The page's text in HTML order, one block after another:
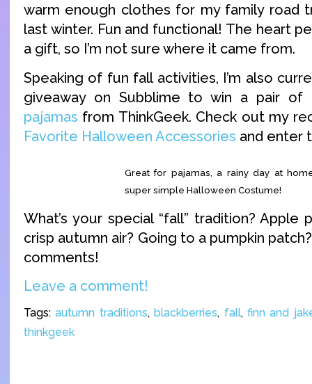
warm enough clothes for my family road
last winter. Fun and functional! The heart
a gift, so I’m not sure where it came from.
Speaking of fun fall activities, I’m also
giveaway on Subblime to win a pair of
pajamas from ThinkGeek. Check out my
Favorite Halloween Accessories and enter
Great for pajamas, a rainy day at
super simple Halloween Costume!
What’s your special “fall” tradition? Apple
crisp autumn air? Going to a pumpkin
comments!
Leave a comment!
Tags:autumn traditions,blackberries, fall,finn and
thinkgeek